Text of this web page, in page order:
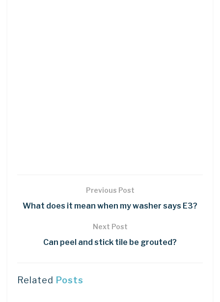
Previous Post
What does it mean when my washer says E3?
Next Post
Can peel and stick tile be grouted?
Related Posts